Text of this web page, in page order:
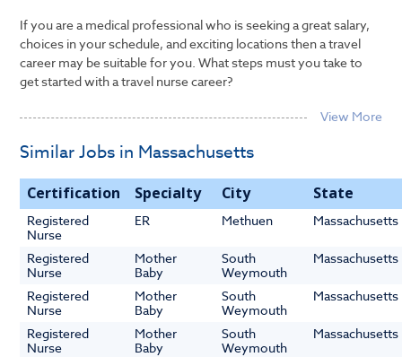
If you are a medical professional who is seeking a great salary,
choices in your schedule, and exciting locations then a travel
career may be suitable for you. What steps must you take to
get started with a travel nurse career?
Similar Jobs in Massachusetts
Certification Specialty City State
Registered
Nurse
ER Methuen Massachusetts
Registered
Nurse
Mother
Baby
South
Weymouth
Massachusetts
Registered
Nurse
Mother
Baby
South
Weymouth
Massachusetts
Registered
Nurse
Mother
Baby
South
Weymouth
Massachusetts